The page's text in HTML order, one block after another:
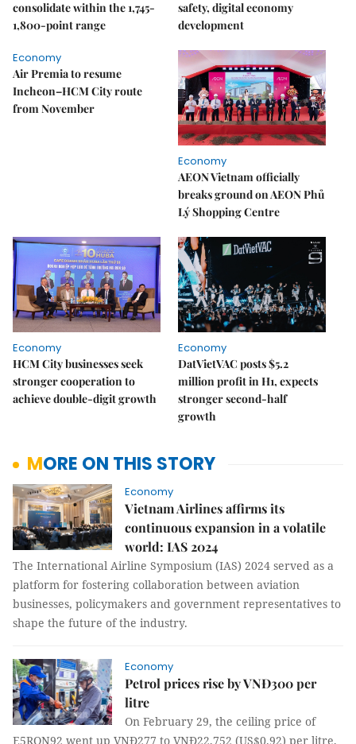
consolidate within the 1,745-
1,800-point range
safety, digital economy
development
Economy
Air Premia to resume
Incheon–HCM City route
from November
Economy
AEON Vietnam officially
breaks ground on AEON Phủ
Lý Shopping Centre
Economy
HCM City businesses seek
stronger cooperation to
achieve double-digit growth
Economy
DatVietVAC posts $5.2
million profit in H1, expects
stronger second-half
growth
MORE ON THIS STORY
Economy
Vietnam Airlines affirms its
continuous expansion in a volatile
world: IAS 2024
The International Airline Symposium (IAS) 2024 served as a
platform for fostering collaboration between aviation
businesses, policymakers and government representatives to
shape the future of the industry.
Economy
Petrol prices rise by VNĐ300 per
litre
On February 29, the ceiling price of
E5RON92 went up VNĐ277 to VNĐ22,752 (US$0.92) per litre,